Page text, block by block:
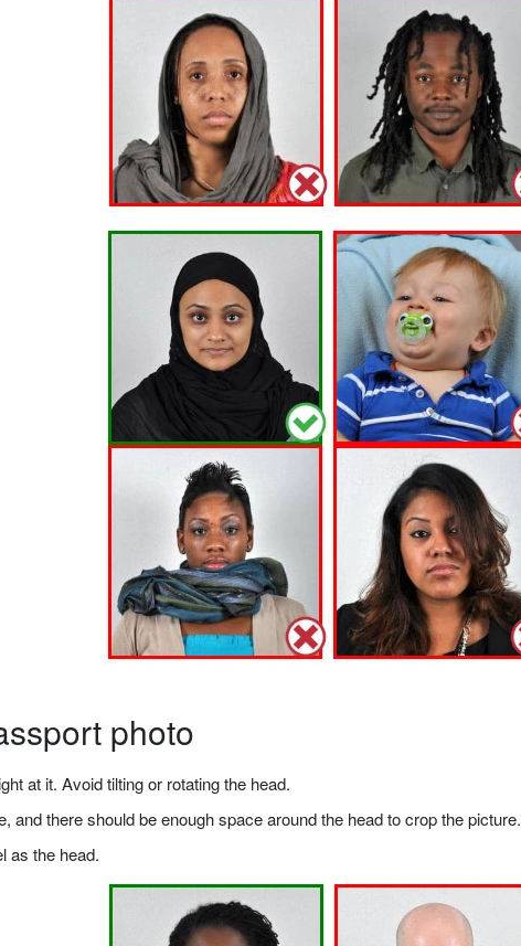
photo
at it. Avoid tilting or rotating the head.
and there should be enough space around the head to crop the picture.
as the head.